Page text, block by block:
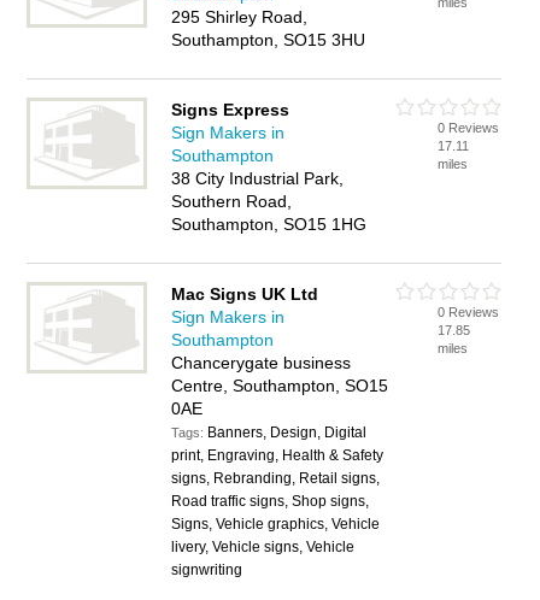
295 Shirley Road,
Southampton, SO15 3HU
Signs Express
Sign Makers in
Southampton
38 City Industrial Park,
Southern Road,
Southampton, SO15 1HG
0 Reviews
17.11
miles
Mac Signs UK Ltd
Sign Makers in
Southampton
Chancerygate business
Centre, Southampton, SO15
0AE
Tags: Banners, Design, Digital
print, Engraving, Health & Safety
signs, Rebranding, Retail signs,
Road traffic signs, Shop signs,
Signs, Vehicle graphics, Vehicle
livery, Vehicle signs, Vehicle
signwriting
0 Reviews
17.85
miles